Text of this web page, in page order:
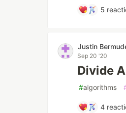
5
Justin
Sep 20 '20
Divide
#algorithms
4